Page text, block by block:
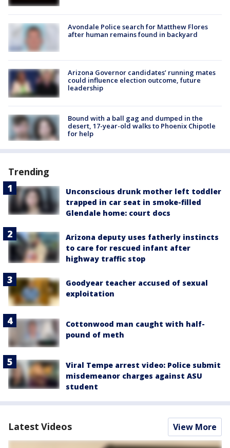
Avondale Police search for Matthew Flores
after human remains found in backyard
Arizona Governor candidates’ running mates
could influence election outcome, future
leadership
Bound with a ball gag and dumped in the
desert, 17-year-old walks to Phoenix Chipotle
for help
Trending
Unconscious drunk mother left toddler
trapped in car seat in smoke-filled
Glendale home: court docs
Arizona deputy uses fatherly instincts
to care for rescued infant after
highway traffic stop
Goodyear teacher accused of sexual
exploitation
Cottonwood man caught with half-
pound of meth
Viral Tempe arrest video: Police submit
misdemeanor charges against ASU
student
Latest Videos View More